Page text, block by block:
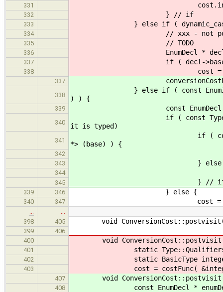
331 cost.incSign(
332 } // if
333 } else if ( dynamic_cast<
334 // xxx - not positive this is
335 // TODO
336 EnumDecl * decl =
337 if ( decl->base
338 cost =
337
338
} else if ( const EnumInstType *
) ) {
339 const EnumDecl *
340
if ( const Type * base =
it is typed)
341
if ( const BasicType *
*> (base) ) {
342
343 } else
344
345 } //
339 346 } else {
340 347 cost =
398
405 void ConversionCost::postvisit(
399
406
400
void ConversionCost::postvisit(
401 static Type::Qualifiers
402 static BasicType integer( q,
403 cost = costFunc( &integer,
407 void ConversionCost::postvisit(
408 const EnumDecl * enumDecl =